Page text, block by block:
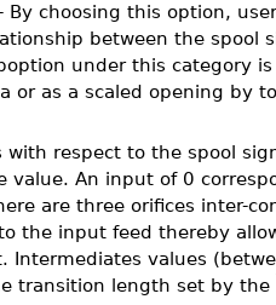
By choosing this option,
between the spool
under this category
or as a scaled opening by
with respect to the spool
value. An input of 0
are three orifices inter-
the input feed thereby
Intermediates values
transition length set by the